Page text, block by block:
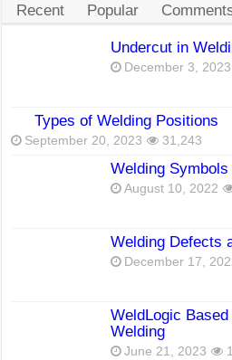
Recent Popular
Undercut in
December 3, 2023
Types of Welding Positions
September 20, 2023 31,243
Welding
August 10, 2022
Welding Defects
December 17,
WeldLogic
Welding
June 21, 2023